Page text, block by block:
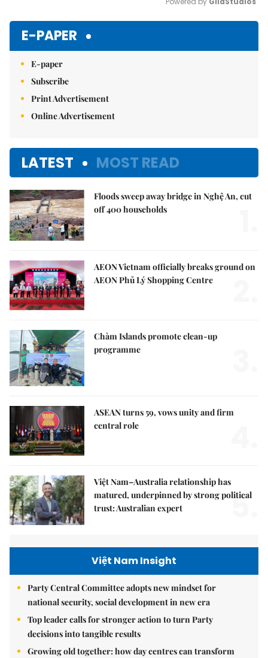
E-PAPER
E-paper
Subscribe
Print Advertisement
Online Advertisement
LATEST MOST READ
Floods sweep away bridge in Nghệ An, cut
off 400 households
AEON Vietnam officially breaks ground on
AEON Phủ Lý Shopping Centre
Chàm Islands promote clean-up
programme
ASEAN turns 59, vows unity and firm
central role
Việt Nam–Australia relationship has
matured, underpinned by strong political
trust: Australian expert
5.
Việt Nam Insight
Party Central Committee adopts new mindset for
national security, social development in new era
Top leader calls for stronger action to turn Party
decisions into tangible results
Growing old together: how day centres can transform